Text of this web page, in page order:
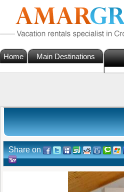
Home Main Destinations
Share on